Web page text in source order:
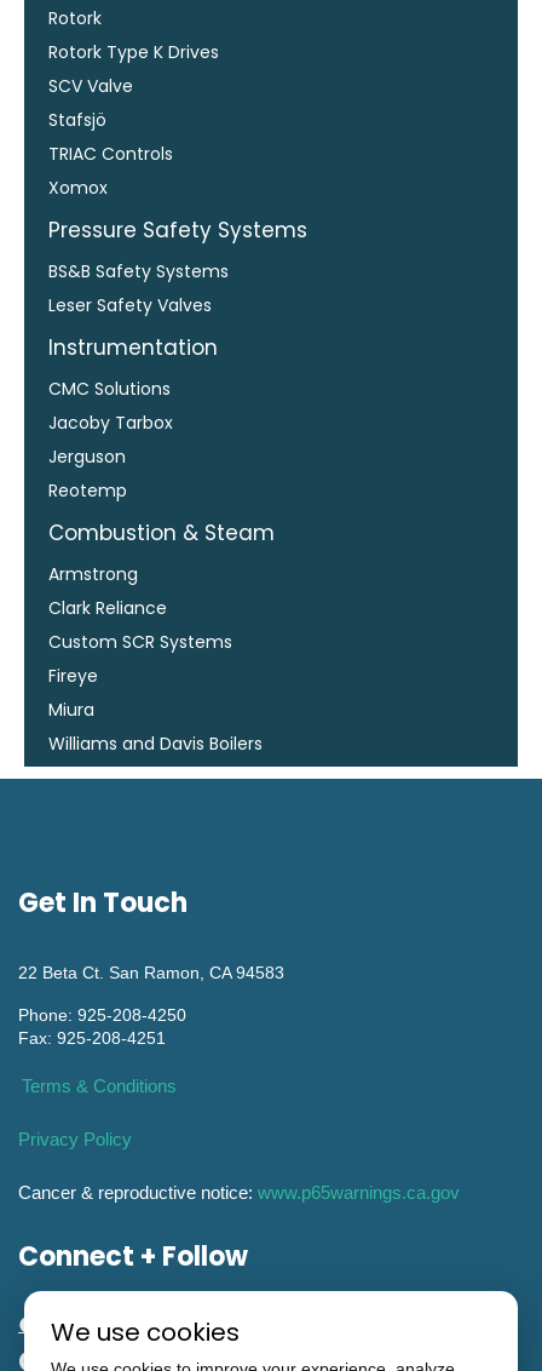
Rotork
Rotork Type K Drives
SCV Valve
Stafsjö
TRIAC Controls
Xomox
Pressure Safety Systems
BS&B Safety Systems
Leser Safety Valves
Instrumentation
CMC Solutions
Jacoby Tarbox
Jerguson
Reotemp
Combustion & Steam
Armstrong
Clark Reliance
Custom SCR Systems
Fireye
Miura
Williams and Davis Boilers
Get In Touch
22 Beta Ct. San Ramon, CA 94583
Phone: 925-208-4250
Fax: 925-208-4251
Terms & Conditions
Privacy Policy
Cancer & reproductive notice: www.p65warnings.ca.gov
Connect + Follow
General Engineering CA Contractor
We use cookies